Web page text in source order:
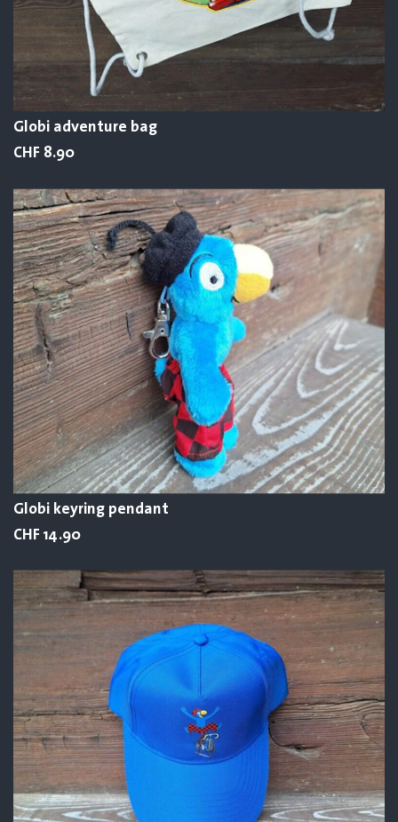
Globi adventure bag
CHF 8.90
Globi keyring pendant
CHF 14.90